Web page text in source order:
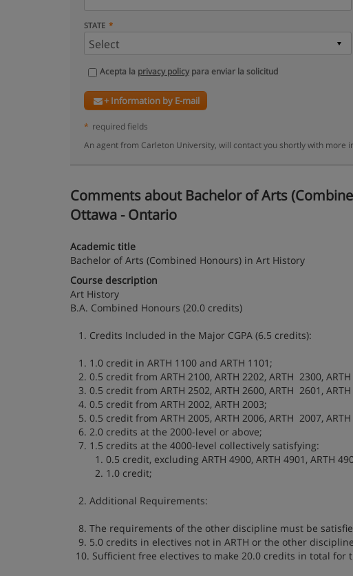
STATE
Acepta la privacy policypara enviar la solicitud
+ Information by E-mail
* required fields
An agent from Carleton University, will contact you shortly with more
Comments about Bachelor of Arts
Ottawa - Ontario
Academic title
Bachelor of Arts (Combined Honours) in Art History
Course description
Art History
B.A. Combined Honours (20.0 credits)
1. Credits Included in the Major CGPA (6.5 credits):
1. 1.0 credit in ARTH 1100 and ARTH 1101;
2. 0.5 credit from ARTH 2100, ARTH 2202, ARTH 2300,
3. 0.5 credit from ARTH 2502, ARTH 2600, ARTH 2601,
4. 0.5 credit from ARTH 2002, ARTH 2003;
5. 0.5 credit from ARTH 2005, ARTH 2006, ARTH 2007,
6. 2.0 credits at the 2000-level or above;
7. 1.5 credits at the 4000-level collectively satisfying:
1. 0.5 credit, excluding ARTH 4900, ARTH 4901, ARTH
2. 1.0 credit;
2. Additional Requirements:
8. The requirements of the other discipline must be
9. 5.0 credits in electives not in ARTH or the other
10. Sufficient free electives to make 20.0 credits in total for